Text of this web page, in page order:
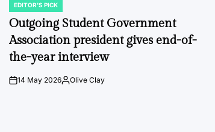
POSTED
IN
EDITOR'S PICK
Outgoing Student Government
Association president gives end-of-
the-year interview
on14 May 2026Posted
Olive Clay